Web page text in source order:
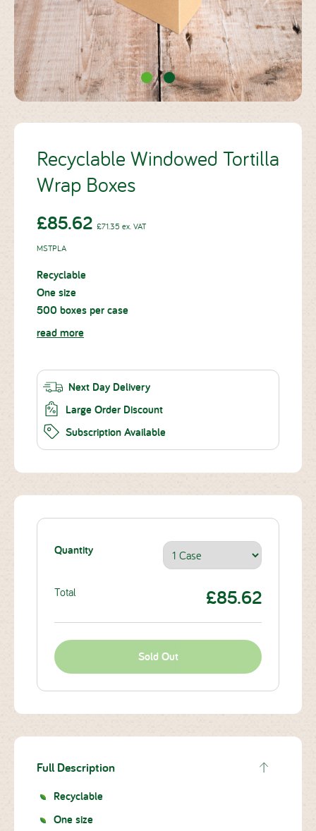
Case Studies
About Us
Contact
Recyclable Windowed Tortilla
Wrap Boxes
£85.62 £71.35 ex. VAT
MSTPLA
Recyclable
One size
500 boxes per case
read more
Next Day Delivery
Large Order Discount
Subscription Available
Quantity
Total £85.62
Sold Out
Full Description
Recyclable
One size